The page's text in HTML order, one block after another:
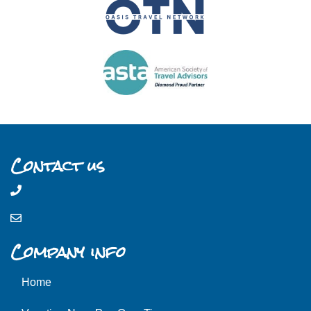
Contact us
Company info
Home